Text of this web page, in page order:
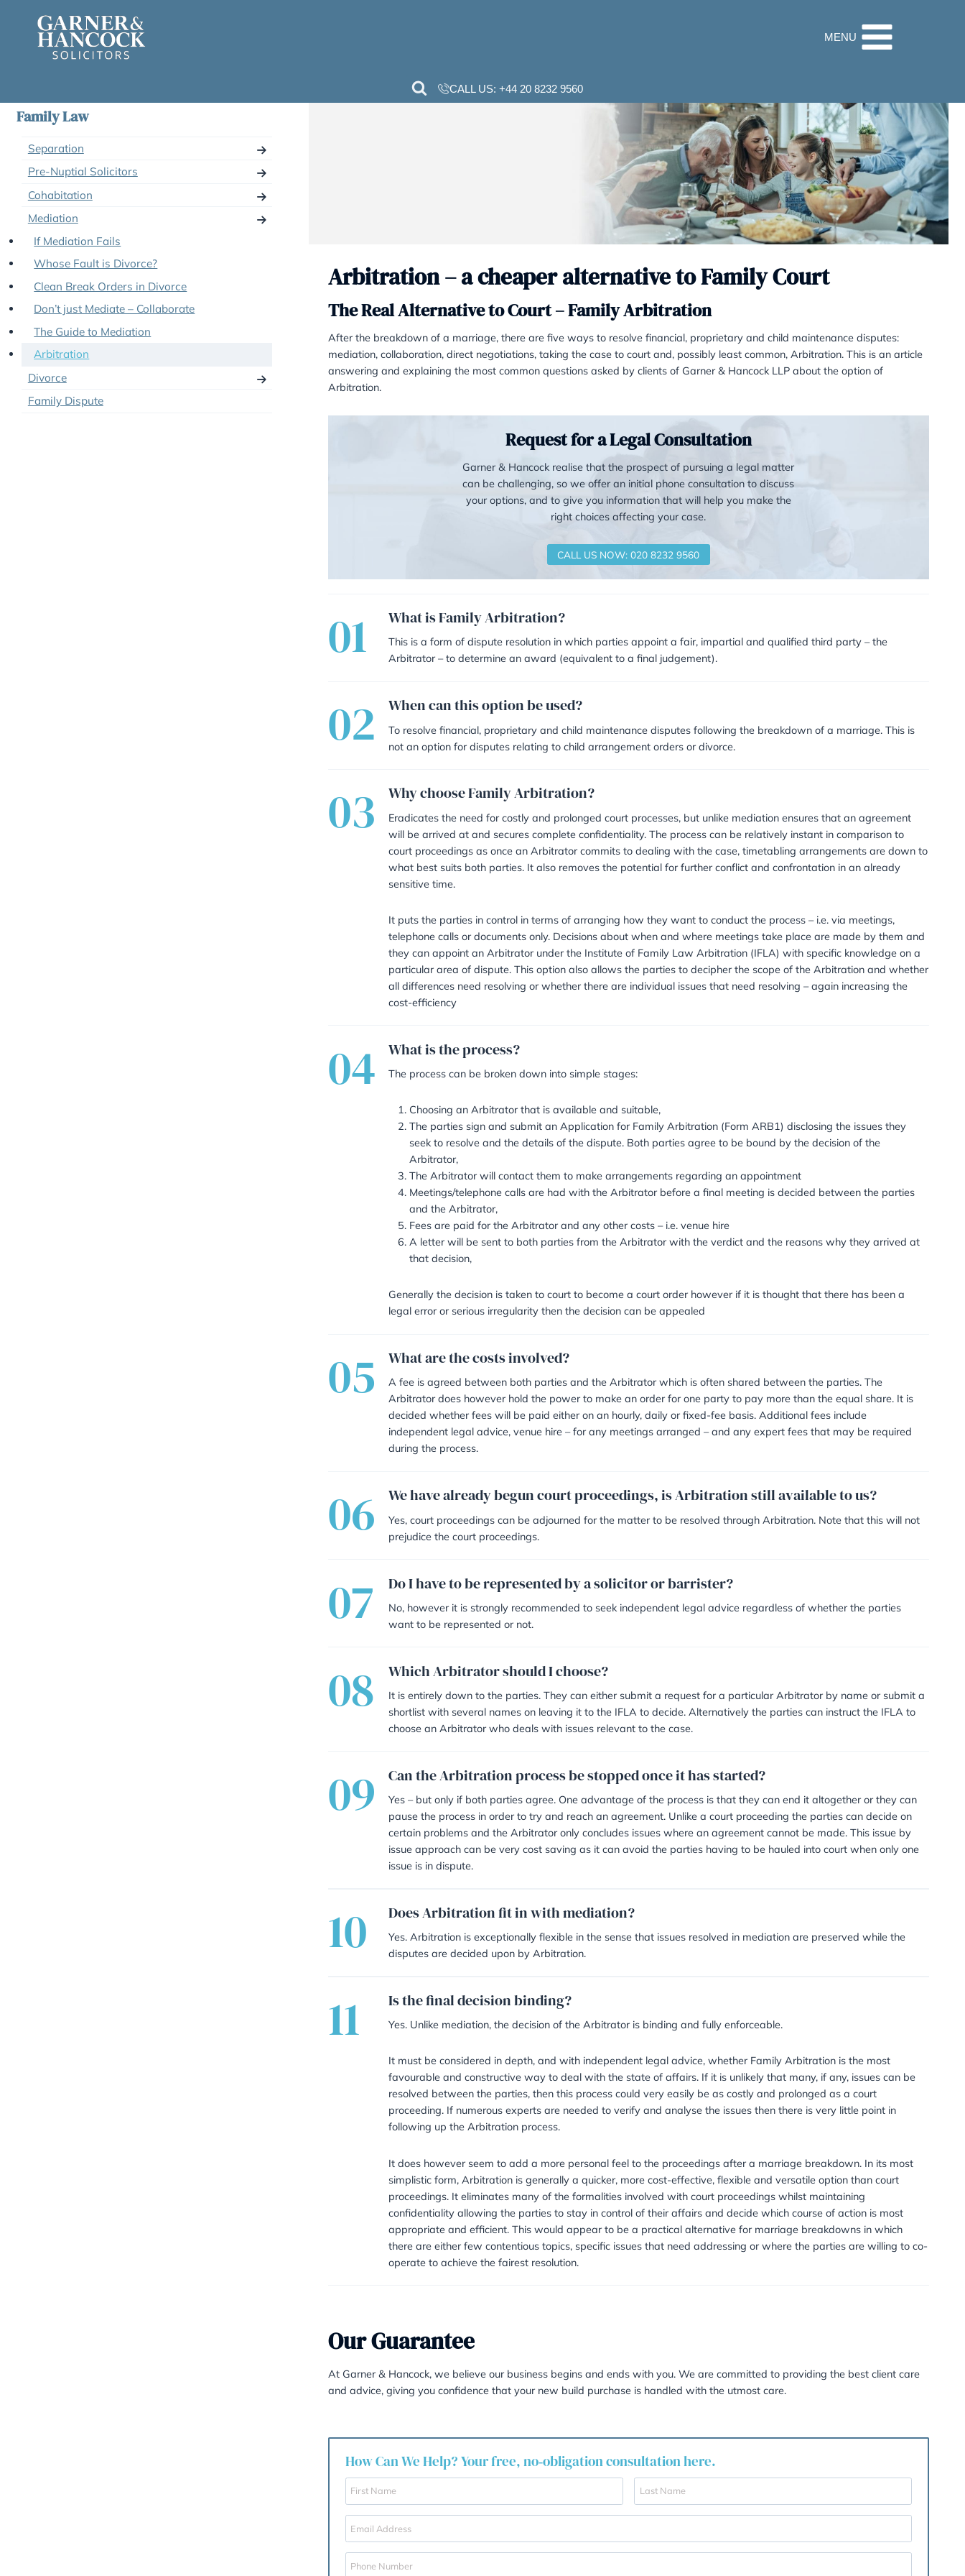
content
CALL US:+44 20 8232 9560
Arbitration – a cheaper alternative to Family
The Real Alternative to Court – Family Arbitration
mediation, collaboration, direct negotiations, taking the case to court and, possibly least common,
answering and explaining the most common questions asked by clients of Garner & Hancock LLP
Request for a Legal Consultation
Garner & Hancock realise that the prospect of pursuing a legal matter
can be challenging, so we offer an initial phone consultation to discuss
CALL US NOW: 020 8232 9560
01 What is Family Arbitration?
This is a form of dispute resolution in which parties appoint a fair, impartial and qualified
02 When can this option be used?
To resolve financial, proprietary and child maintenance disputes following the breakdown
not an option for disputes relating to child arrangement orders or divorce.
03 Why choose Family Arbitration?
Eradicates the need for costly and prolonged court processes, but unlike mediation
will be arrived at and secures complete confidentiality. The process can be relatively
It puts the parties in control in terms of arranging how they want to conduct the process –
they can appoint an Arbitrator under the Institute of Family Law Arbitration (IFLA) with
particular area of dispute. This option also allows the parties to decipher the scope of the
all differences need resolving or whether there are individual issues that need resolving –
cost-efficiency
04 What is the process?
The process can be broken down into simple stages:
Choosing an Arbitrator that is available and suitable,
Arbitrator,
The Arbitrator will contact them to make arrangements regarding an appointment
Meetings/telephone calls are had with the Arbitrator before a final meeting is
and the Arbitrator,
Fees are paid for the Arbitrator and any other costs – i.e. venue hire
Generally the decision is taken to court to become a court order however if it is thought
legal error or serious irregularity then the decision can be appealed
05 What are the costs involved?
A fee is agreed between both parties and the Arbitrator which is often shared between
decided whether fees will be paid either on an hourly, daily or fixed-fee basis. Additional
during the process.
06
Yes, court proceedings can be adjourned for the matter to be resolved through
prejudice the court proceedings.
07 Do I have to be represented by a solicitor or barrister?
want to be represented or not.
08 Which Arbitrator should I choose?
It is entirely down to the parties. They can either submit a request for a particular
shortlist with several names on leaving it to the IFLA to decide. Alternatively the parties
choose an Arbitrator who deals with issues relevant to the case.
09 Can the Arbitration process be stopped once it has started?
Yes – but only if both parties agree. One advantage of the process is that they can end it
pause the process in order to try and reach an agreement. Unlike a court proceeding the
certain problems and the Arbitrator only concludes issues where an agreement cannot be
issue approach can be very cost saving as it can avoid the parties having to be hauled
issue is in dispute.
10 Does Arbitration fit in with mediation?
11 Is the final decision binding?
Yes. Unlike mediation, the decision of the Arbitrator is binding and fully enforceable.
favourable and constructive way to deal with the state of affairs. If it is unlikely that many,
resolved between the parties, then this process could very easily be as costly and
proceeding. If numerous experts are needed to verify and analyse the issues then there is
following up the Arbitration process.
It does however seem to add a more personal feel to the proceedings after a marriage
Separation
Pre-Nuptial Solicitors
Mediation
If Mediation Fails
Whose Fault is Divorce?
Clean Break Orders in Divorce
Don’t just Mediate – Collaborate